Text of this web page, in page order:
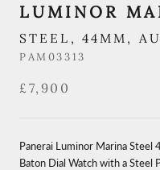
LUMINOR
STEEL, 44MM,
PAM03313
£7,900
Panerai Luminor Marina Steel
Baton Dial Watch with a Steel